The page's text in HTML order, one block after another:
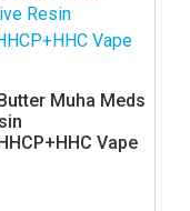
Muha Meds
Vape